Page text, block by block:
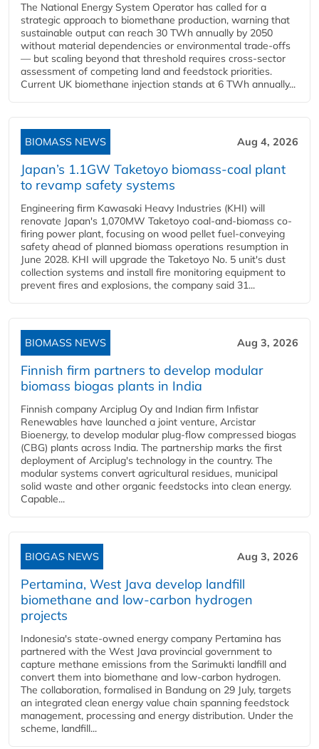
The National Energy System Operator has called for a
strategic approach to biomethane production, warning that
sustainable output can reach 30 TWh annually by 2050
without material dependencies or environmental trade-offs
— but scaling beyond that threshold requires cross-sector
assessment of competing land and feedstock priorities.
Current UK biomethane injection stands at 6 TWh annually...
BIOMASS NEWS Aug 4, 2026
Japan’s 1.1GW Taketoyo biomass-coal plant
to revamp safety systems
Engineering firm Kawasaki Heavy Industries (KHI) will
renovate Japan's 1,070MW Taketoyo coal-and-biomass co-
firing power plant, focusing on wood pellet fuel-conveying
safety ahead of planned biomass operations resumption in
June 2028. KHI will upgrade the Taketoyo No. 5 unit's dust
collection systems and install fire monitoring equipment to
prevent fires and explosions, the company said 31...
BIOMASS NEWS Aug 3, 2026
Finnish firm partners to develop modular
biomass biogas plants in India
Finnish company Arciplug Oy and Indian firm Infistar
Renewables have launched a joint venture, Arcistar
Bioenergy, to develop modular plug-flow compressed biogas
(CBG) plants across India. The partnership marks the first
deployment of Arciplug's technology in the country. The
modular systems convert agricultural residues, municipal
solid waste and other organic feedstocks into clean energy.
Capable...
BIOGAS NEWS Aug 3, 2026
Pertamina, West Java develop landfill
biomethane and low-carbon hydrogen
projects
Indonesia's state-owned energy company Pertamina has
partnered with the West Java provincial government to
capture methane emissions from the Sarimukti landfill and
convert them into biomethane and low-carbon hydrogen.
The collaboration, formalised in Bandung on 29 July, targets
an integrated clean energy value chain spanning feedstock
management, processing and energy distribution. Under the
scheme, landfill...